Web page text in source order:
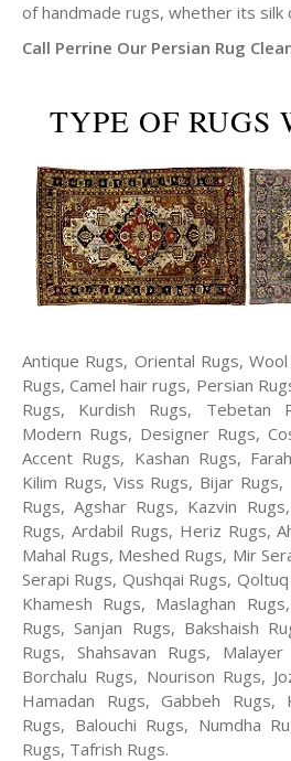
of handmade rugs, whether its silk
Call Perrine Our Persian Rug
TYPE OF RUGS
Antique Rugs, Oriental Rugs,
Rugs, Camel hair rugs, Persian
Rugs, Kurdish Rugs, Tebetan
Modern Rugs, Designer Rugs,
Accent Rugs, Kashan Rugs,
Kilim Rugs, Viss Rugs, Bijar Rugs,
Rugs, Agshar Rugs, Kazvin
Rugs, Ardabil Rugs, Heriz Rugs,
Mahal Rugs, Meshed Rugs, Mir
Serapi Rugs, Qushqai Rugs,
Khamesh Rugs, Maslaghan
Rugs, Sanjan Rugs, Bakshaish
Rugs, Shahsavan Rugs,
Borchalu Rugs, Nourison Rugs,
Hamadan Rugs, Gabbeh Rugs,
Rugs, Balouchi Rugs, Numdha
Rugs, Tafrish Rugs.